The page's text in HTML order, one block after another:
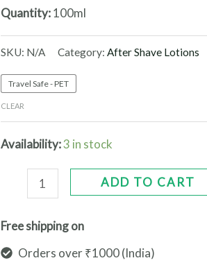
Quantity:100ml
SKU: N/A Category: After Shave Lotions
Travel Safe - PET
CLEAR
Availability:3 in stock
ADD TO CART
Free shipping on
Orders over ₹1000 (India)